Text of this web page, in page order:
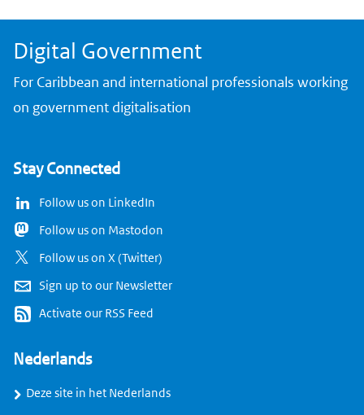
Digital Government
For Caribbean and international professionals working
on government digitalisation
Stay Connected
Follow us on LinkedIn
Follow us on Mastodon
Follow us on X (Twitter)
Sign up to our Newsletter
Activate our RSS Feed
Nederlands
Deze site in het Nederlands